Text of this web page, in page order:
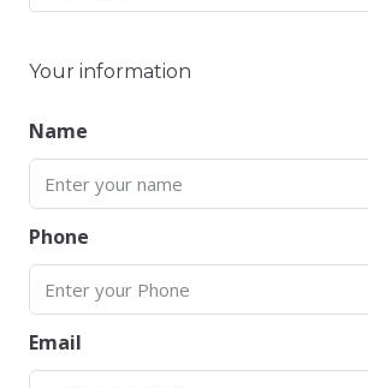
Your information
Name
Phone
Email